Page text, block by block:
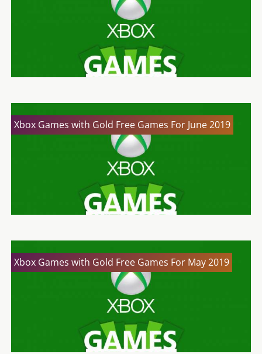
Xbox Games with Gold Free Games For June 2019
Xbox Games with Gold Free Games For May 2019